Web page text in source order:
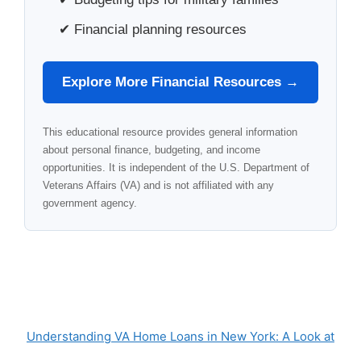
✔ Financial planning resources
Explore More Financial Resources →
This educational resource provides general information
about personal finance, budgeting, and income
opportunities. It is independent of the U.S. Department of
Veterans Affairs (VA) and is not affiliated with any
government agency.
Understanding VA Home Loans in New York: A Look at